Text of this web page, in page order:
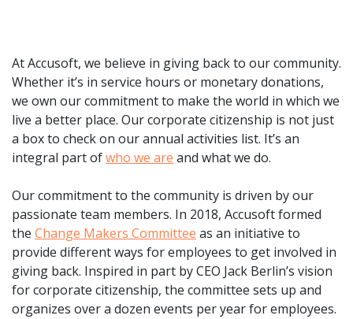
At Accusoft, we believe in giving back to our community.
Whether it’s in service hours or monetary donations,
we own our commitment to make the world in which we
live a better place. Our corporate citizenship is not just
a box to check on our annual activities list. It’s an
integral part ofwho we are and what we do.
Our commitment to the community is driven by our
passionate team members. In 2018, Accusoft formed
the Change Makers Committee as an initiative to
provide different ways for employees to get involved in
giving back. Inspired in part by CEO Jack Berlin’s vision
for corporate citizenship, the committee sets up and
organizes over a dozen events per year for employees.